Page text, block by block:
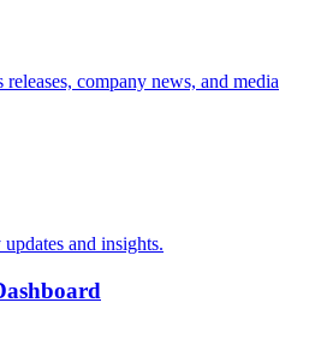
releases, company news, and media
and insights.